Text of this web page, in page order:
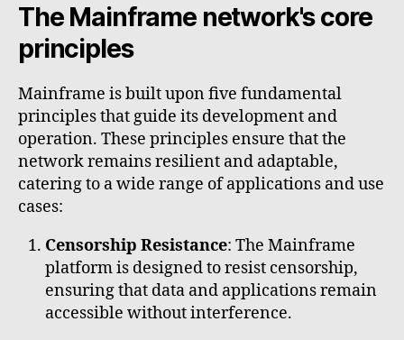
The Mainframe network's core
principles
Mainframe is built upon five fundamental
principles that guide its development and
operation. These principles ensure that the
network remains resilient and adaptable,
catering to a wide range of applications and use
cases:
Censorship Resistance: The Mainframe
platform is designed to resist censorship,
ensuring that data and applications remain
accessible without interference.